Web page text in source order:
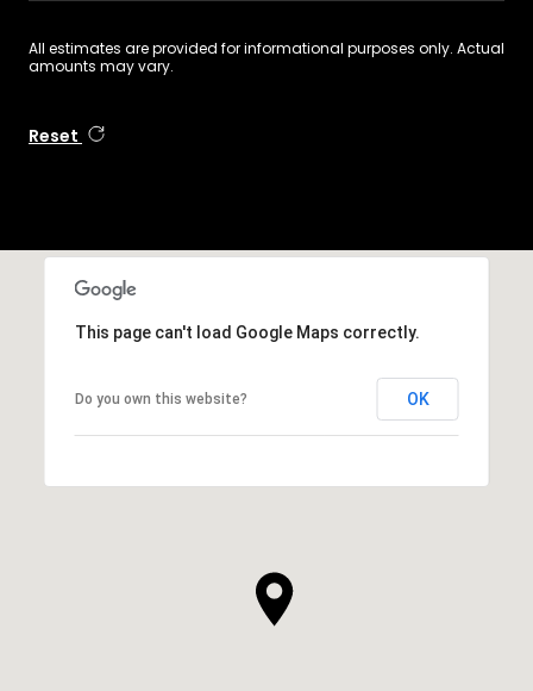
All estimates are provided for informational purposes only. Actual
amounts may vary.
Reset
This page can't load Google Maps correctly.
Do you own this website? OK